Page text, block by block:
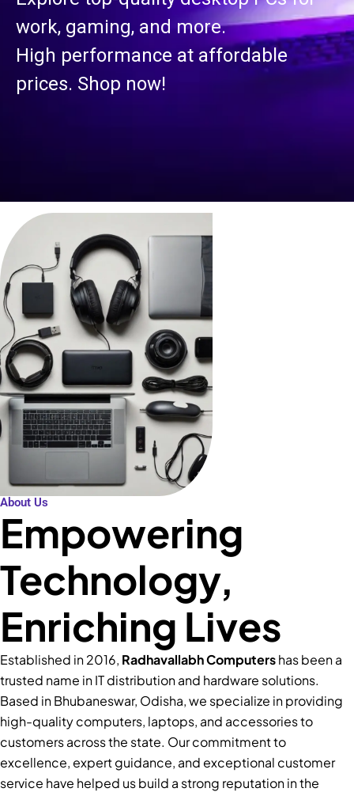
work, gaming, and more.
High performance at affordable
prices. Shop now!
About Us
Empowering
Technology,
Enriching Lives
Established in 2016, Radhavallabh Computershas been a
trusted name in IT distribution and hardware solutions.
Based in Bhubaneswar, Odisha, we specialize in providing
high-quality computers, laptops, and accessories to
customers across the state. Our commitment to
excellence, expert guidance, and exceptional customer
service have helped us build a strong reputation in the